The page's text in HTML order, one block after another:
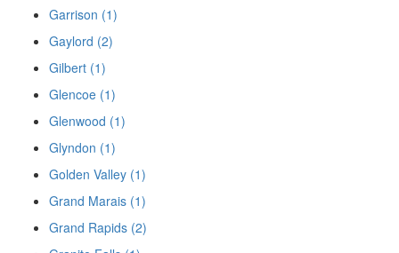
Garrison (1)
Gaylord (2)
Gilbert (1)
Glencoe (1)
Glenwood (1)
Glyndon (1)
Golden Valley (1)
Grand Marais (1)
Grand Rapids (2)